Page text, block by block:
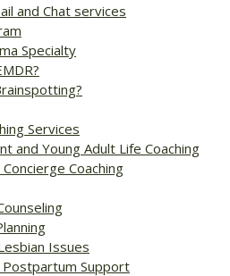
and Chat services
Specialty
Services
and Young Adult Life Coaching
Coaching
Issues
Postpartum Support